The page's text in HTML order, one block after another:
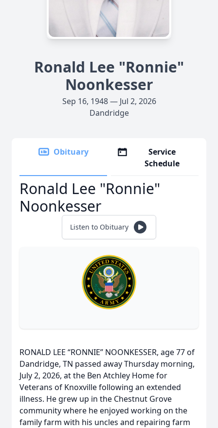
Ronald Lee "Ronnie"
Noonkesser
Sep 16, 1948 — Jul 2, 2026
Dandridge
Obituary
Service
Schedule
Ronald Lee "Ronnie"
Noonkesser
Listen to Obituary
RONALD LEE “RONNIE” NOONKESSER, age 77 of
Dandridge, TN passed away Thursday morning,
July 2, 2026, at the Ben Atchley Home for
Veterans of Knoxville following an extended
illness. He grew up in the Chestnut Grove
community where he enjoyed working on the
family farm with his uncles and repairing farm